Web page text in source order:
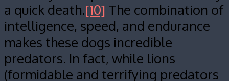
a quick death.[10] The combination of
intelligence, speed, and endurance
makes these dogs incredible
predators. In fact, while lions
(formidable and terrifying predators